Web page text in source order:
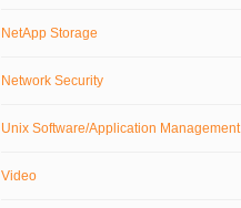
NetApp Storage
Network Security
Unix Software/Application Management
Video